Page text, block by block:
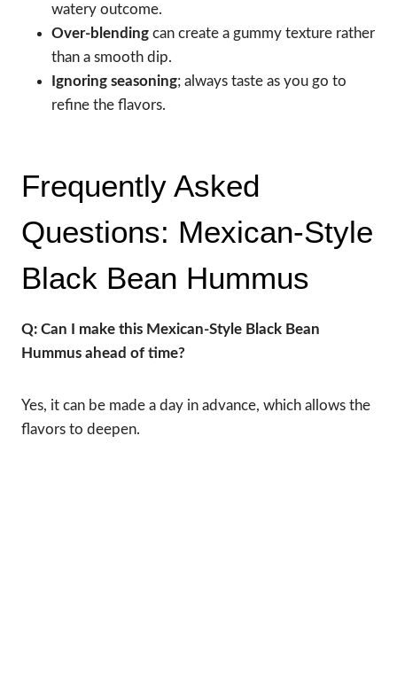
watery outcome.
Over-blending can create a gummy texture rather
than a smooth dip.
Ignoring seasoning; always taste as you go to
refine the flavors.
Frequently Asked
Questions: Mexican-Style
Black Bean Hummus
Q: Can I make this Mexican-Style Black Bean
Hummus ahead of time?
Yes, it can be made a day in advance, which allows the
flavors to deepen.